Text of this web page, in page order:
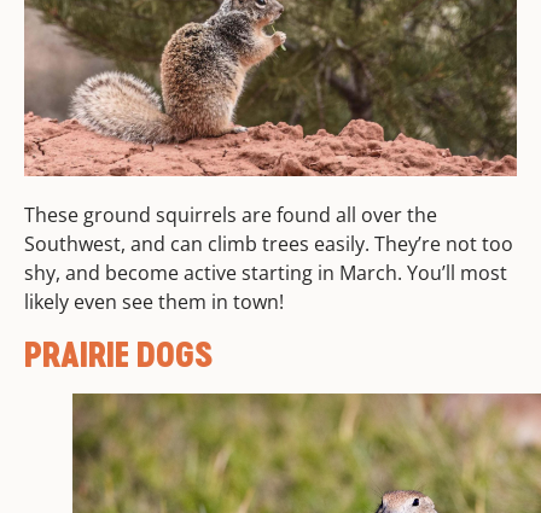
These ground squirrels are found all over the
Southwest, and can climb trees easily. They’re not too
shy, and become active starting in March. You’ll most
likely even see them in town!
PRAIRIE DOGS